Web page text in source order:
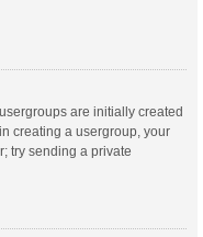
are initially created
creating a usergroup, your
try sending a private